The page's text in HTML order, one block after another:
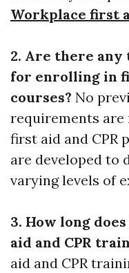
Workplace first
2. Are there
for enrolling in
courses? No
requirements are
first aid and CPR
are developed to
varying levels of
3. How long
aid and CPR
aid and CPR